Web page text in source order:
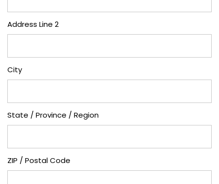
Address Line 2
City
State / Province / Region
ZIP / Postal Code